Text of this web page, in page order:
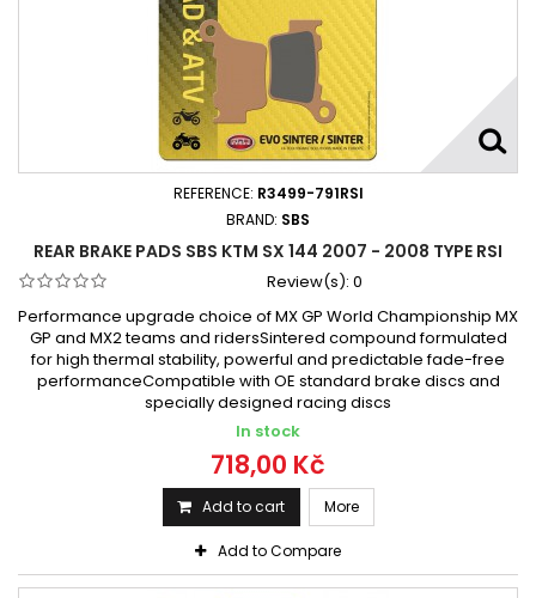
REFERENCE: R3499-791RSI
BRAND: SBS
REAR BRAKE PADS SBS KTM SX 144 2007 - 2008 TYPE RSI
Review(s): 0
Performance upgrade choice of MX GP World Championship MX
GP and MX2 teams and ridersSintered compound formulated
for high thermal stability, powerful and predictable fade-free
performanceCompatible with OE standard brake discs and
specially designed racing discs
In stock
718,00 Kč
Add to cart More
Add to Compare